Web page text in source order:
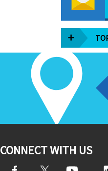
CONNECT WITH US